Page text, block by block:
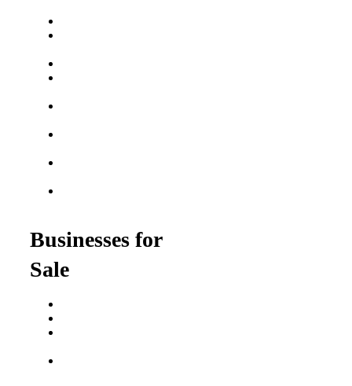
Businesses for
Sale